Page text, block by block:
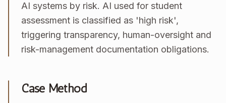
AI systems by risk. AI used for student
assessment is classified as 'high risk',
triggering transparency, human-oversight and
risk-management documentation obligations.
Case Method